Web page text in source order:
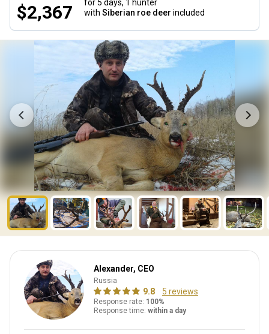
$2,367 for 5 days, 1 hunter
with Siberian roe deer included
Alexander, CEO
Russia
9.8 5 reviews
Response rate: 100%
Response time: within a day